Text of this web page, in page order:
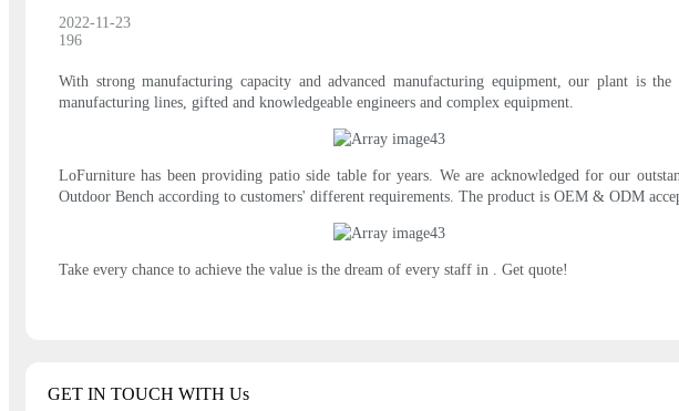
2022-11-23
196
With strong manufacturing capacity and advanced manufacturing equipment, our plant is
manufacturing lines, gifted and knowledgeable engineers and complex equipment.
LoFurniture has been providing patio side table for years. We are acknowledged for our
Outdoor Bench according to customers' different requirements. The product is OEM & ODM
Take every chance to achieve the value is the dream of every staff in . Get quote!
GET IN TOUCH WITH Us